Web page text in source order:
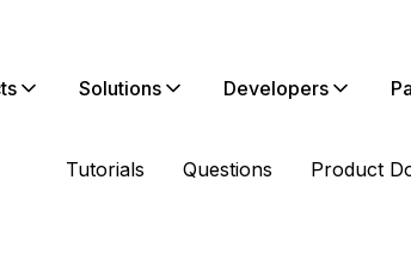
Solutions Developers
Tutorials Questions Product